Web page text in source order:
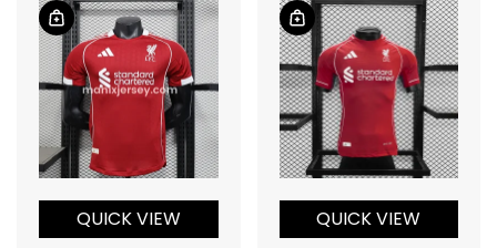
QUICK VIEW QUICK VIEW